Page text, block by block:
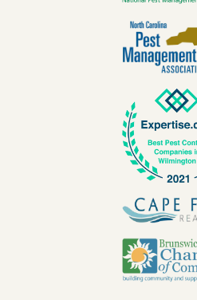
Image
Image
Image
Image